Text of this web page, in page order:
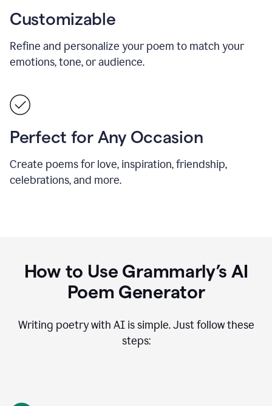
Customizable
Refine and personalize your poem to match your
emotions, tone, or audience.
Perfect for Any Occasion
Create poems for love, inspiration, friendship,
celebrations, and more.
How to Use Grammarly’s AI
Poem Generator
Writing poetry with AI is simple. Just follow these
steps: